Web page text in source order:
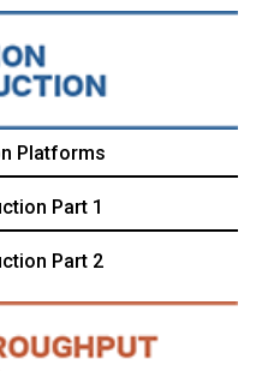
Platforms
Part 1
Part 2